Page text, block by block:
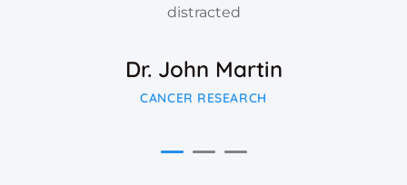
distracted
Dr. John Martin
CANCER RESEARCH